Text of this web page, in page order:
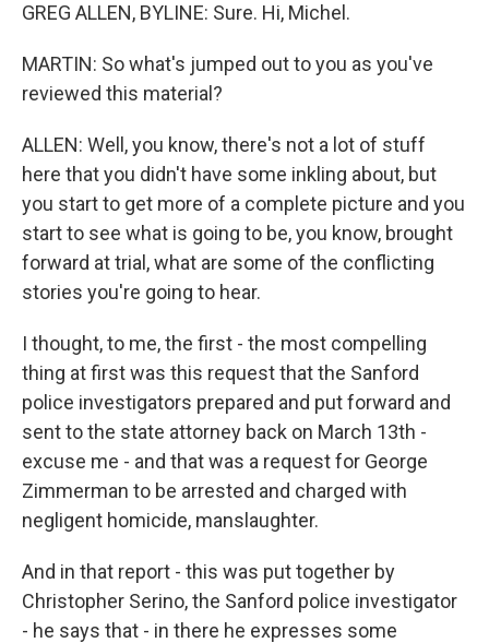
GREG ALLEN, BYLINE: Sure. Hi, Michel.
MARTIN: So what's jumped out to you as you've
reviewed this material?
ALLEN: Well, you know, there's not a lot of stuff
here that you didn't have some inkling about, but
you start to get more of a complete picture and you
start to see what is going to be, you know, brought
forward at trial, what are some of the conflicting
stories you're going to hear.
I thought, to me, the first - the most compelling
thing at first was this request that the Sanford
police investigators prepared and put forward and
sent to the state attorney back on March 13th -
excuse me - and that was a request for George
Zimmerman to be arrested and charged with
negligent homicide, manslaughter.
And in that report - this was put together by
Christopher Serino, the Sanford police investigator
- he says that - in there he expresses some